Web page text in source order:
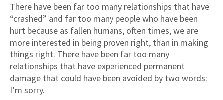
There have been far too many relationships that have
“crashed” and far too many people who have been
hurt because as fallen humans, often times, we are
more interested in being proven right, than in making
things right. There have been far too many
relationships that have experienced permanent
damage that could have been avoided by two words:
I’m sorry.